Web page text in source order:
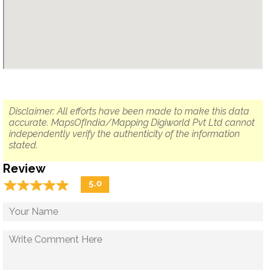
Disclaimer: All efforts have been made to make this data
accurate. MapsOfIndia/Mapping Digiworld Pvt Ltd cannot
independently verify the authenticity of the information
stated.
Review
☆☆☆☆☆
★★★★★ 5.0